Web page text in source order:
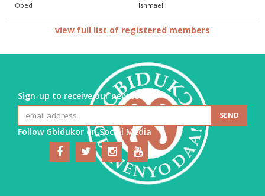
Obed Ishmael
view full list of registered members
Sign-up to receive our newsletter
Follow Gbidukor on Social Media